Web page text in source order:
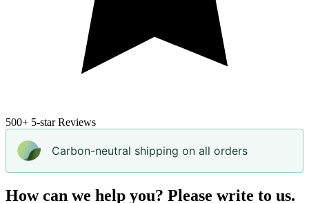
500+ 5-star Reviews
Carbon-neutral shipping on all orders
How can we help you? Please write to us.